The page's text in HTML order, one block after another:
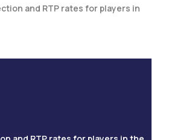
and RTP rates for players in